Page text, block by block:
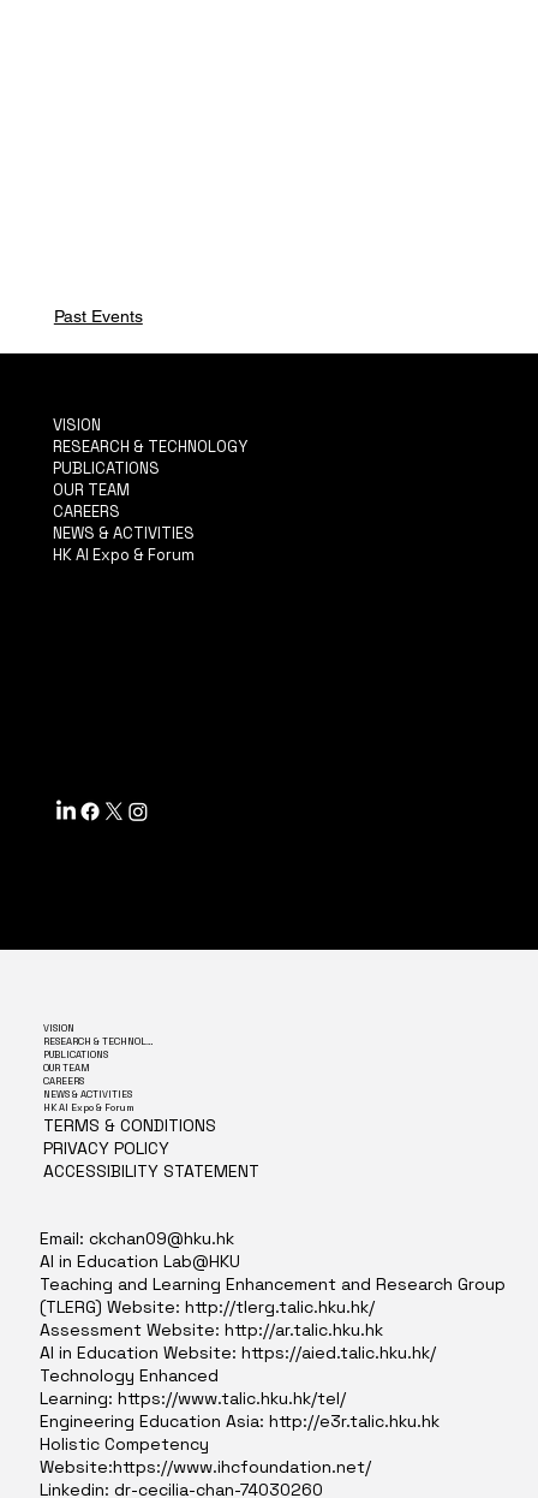
Past Events
VISION
RESEARCH & TECHNOLOGY
PUBLICATIONS
OUR TEAM
CAREERS
NEWS & ACTIVITIES
HK AI Expo & Forum
VISION
PUBLICATIONS
OUR TEAM
CAREERS
NEWS & ACTIVITIES
HK AI Expo & Forum
TERMS & CONDITIONS
PRIVACY POLICY
ACCESSIBILITY STATEMENT
Email:ckchan09@hku.hk
AI in Education Lab@HKU
Teaching and Learning Enhancement and Research Group
(TLERG) Website:http://tlerg.talic.hku.hk/
Assessment Website:http://ar.talic.hku.hk
AI in Education Website:https://aied.talic.hku.hk/
Technology Enhanced
Learning:https://www.talic.hku.hk/tel/
Engineering Education Asia:http://e3r.talic.hku.hk
Holistic Competency
Website:https://www.ihcfoundation.net/
Linkedin: dr-cecilia-chan-74030260